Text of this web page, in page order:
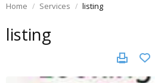
Home Services listing
listing